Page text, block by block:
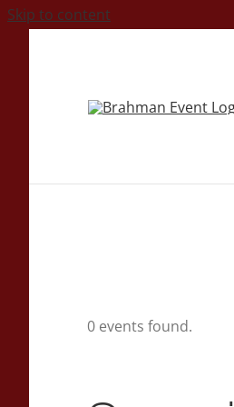
Skip to content
0 events found.